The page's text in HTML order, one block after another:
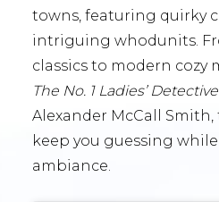
towns, featuring quirky
intriguing whodunits.
classics to modern cozy
The No. 1 Ladies’
Alexander McCall Smith,
keep you guessing
ambiance.